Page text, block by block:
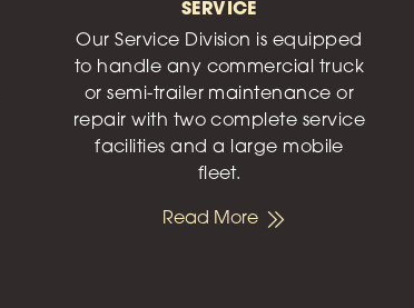
SERVICE
Our Service Division is equipped
to handle any commercial truck
or semi-trailer maintenance or
repair with two complete service
facilities and a large mobile
fleet.
Read More